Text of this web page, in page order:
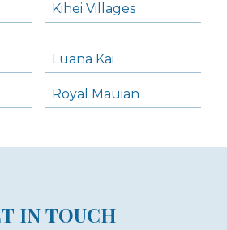
Kihei Villages
Luana Kai
Royal Mauian
IN TOUCH